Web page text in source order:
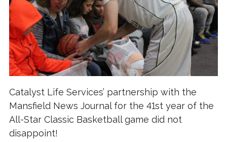
Catalyst Life Services’ partnership with the
Mansfield News Journal for the 41st year of the
All-Star Classic Basketball game did not
disappoint!